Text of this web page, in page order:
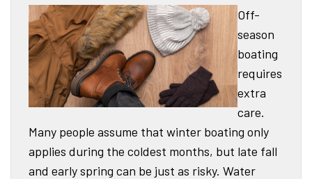
Off-
season
boating
requires
extra
care.
Many people assume that winter boating only
applies during the coldest months, but late fall
and early spring can be just as risky. Water